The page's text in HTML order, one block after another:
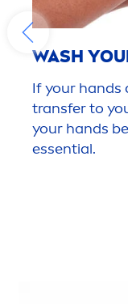
WASH
If your hands
transfer to
your hands
essential.